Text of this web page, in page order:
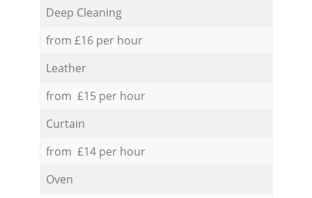
Deep Cleaning
from £16 per hour
Leather
from £15 per hour
Curtain
from £14 per hour
Oven